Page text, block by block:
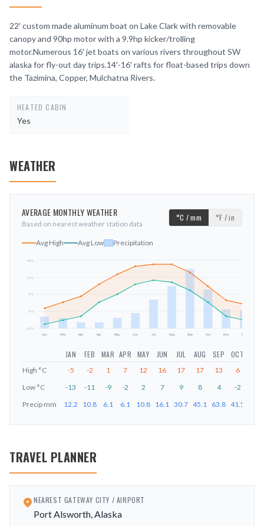
22′ custom made aluminum boat on Lake Clark with removable
canopy and 90hp motor with a 9.9hp kicker/trolling
motor.Numerous 16′ jet boats on various rivers throughout SW
alaska for fly-out day trips.14′-16′ rafts for float-based trips down
the Tazimina, Copper, Mulchatna Rivers.
HEATED CABIN
Yes
WEATHER
AVERAGE MONTHLY WEATHER
Based on nearest weather station data
°C / mm °F / in
Avg High Avg Low Precipitation
-15°C
-6°C
2°C
11°C
19°C
Jan Feb Mar Apr May Jun Jul Aug Sep Oct Nov Dec
JAN FEB MAR APR MAY JUN JUL AUG SEP OCT
High °C -5 -2 1 7 12 16 17 17 13 6
Low °C -13 -11 -9 -2 2 7 9 8 4 -2
Precip mm 12.2 10.8 6.1 6.1 10.8 16.1 30.7 45.1 63.8 41.5
TRAVEL PLANNER
NEAREST GATEWAY CITY / AIRPORT
Port Alsworth, Alaska